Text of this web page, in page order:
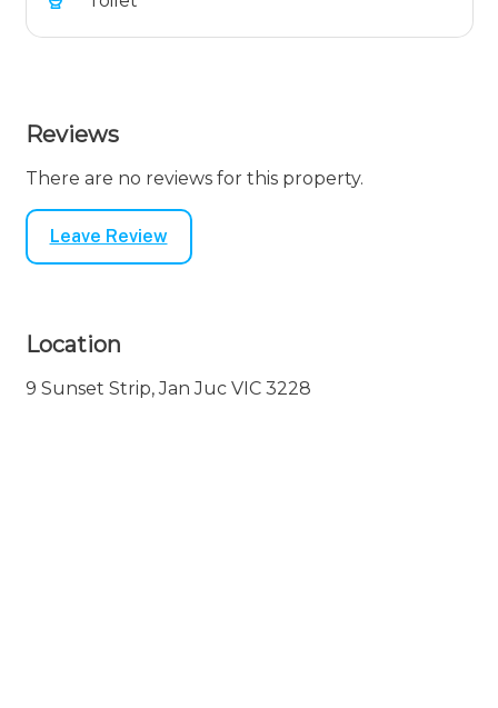
Reviews
There are no reviews for this property.
Leave Review
Location
9 Sunset Strip, Jan Juc VIC 3228